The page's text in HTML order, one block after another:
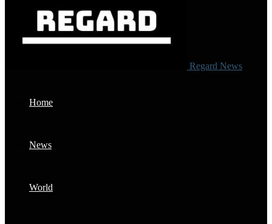
Regard News
Home
News
World